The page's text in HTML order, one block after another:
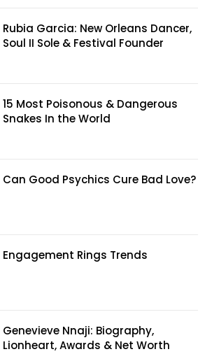
Rubia Garcia: New Orleans Dancer,
Soul II Sole & Festival Founder
15 Most Poisonous & Dangerous
Snakes In the World
Can Good Psychics Cure Bad Love?
Engagement Rings Trends
Genevieve Nnaji: Biography,
Lionheart, Awards & Net Worth